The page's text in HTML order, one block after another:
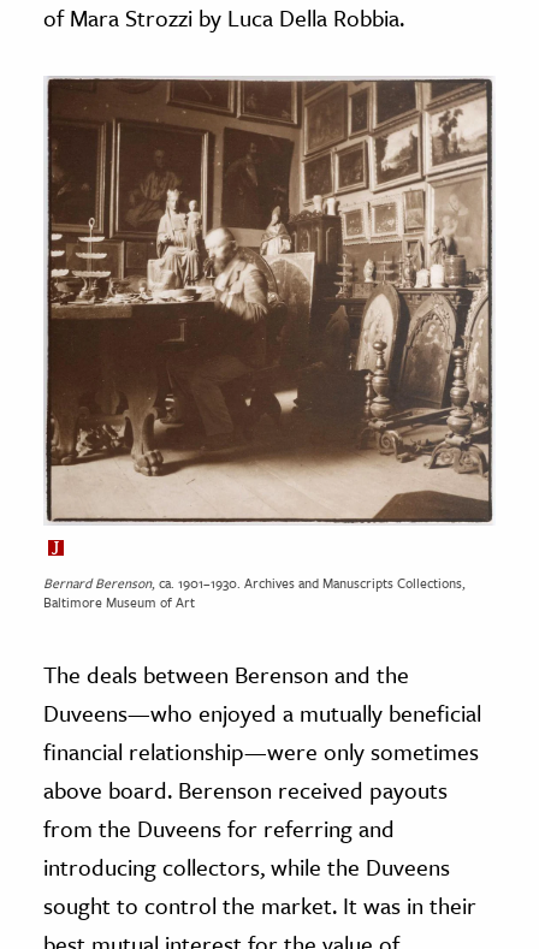
of Mara Strozzi by Luca Della Robbia.
Bernard Berenson, ca. 1901–1930. Archives and Manuscripts Collections,
Baltimore Museum of Art
The deals between Berenson and the
Duveens—who enjoyed a mutually beneficial
financial relationship—were only sometimes
above board. Berenson received payouts
from the Duveens for referring and
introducing collectors, while the Duveens
sought to control the market. It was in their